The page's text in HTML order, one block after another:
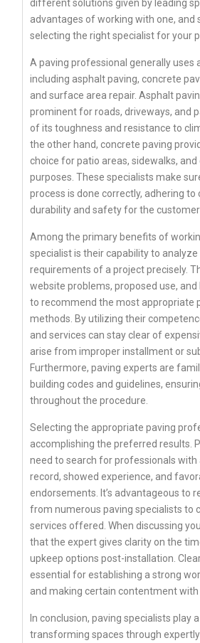
different solutions given by leading
advantages of working with one, and
selecting the right specialist for your
A paving professional generally uses
including asphalt paving, concrete
and surface area repair. Asphalt
prominent for roads, driveways, and
of its toughness and resistance to
the other hand, concrete paving
choice for patio areas, sidewalks,
purposes. These specialists make
process is done correctly, adhering
durability and safety for the
Among the primary benefits of
specialist is their capability to
requirements of a project precisely.
website problems, proposed use,
to recommend the most appropriate
methods. By utilizing their
and services can stay clear of
arise from improper installment or
Furthermore, paving experts are
building codes and guidelines,
throughout the procedure.
Selecting the appropriate paving
accomplishing the preferred results.
need to search for professionals with
record, showed experience, and
endorsements. It’s advantageous to
from numerous paving specialists to
services offered. When discussing
that the expert gives clarity on the
upkeep options post-installation.
essential for establishing a strong
and making certain contentment with
In conclusion, paving specialists play
transforming spaces through